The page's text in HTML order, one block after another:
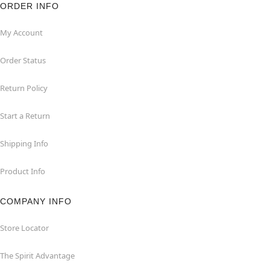
ORDER INFO
My Account
Order Status
Return Policy
Start a Return
Shipping Info
Product Info
COMPANY INFO
Store Locator
The Spirit Advantage